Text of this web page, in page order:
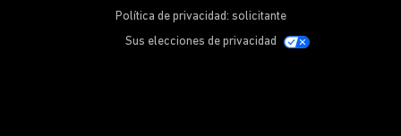
Política de privacidad: solicitante
Sus elecciones de privacidad